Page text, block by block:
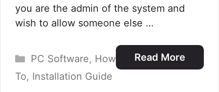
you are the admin of the system and
wish to allow someone else …
Read More
Categories
PC Software, How
To, Installation Guide